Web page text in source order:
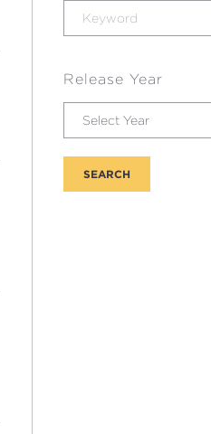
Release Year
Select Year